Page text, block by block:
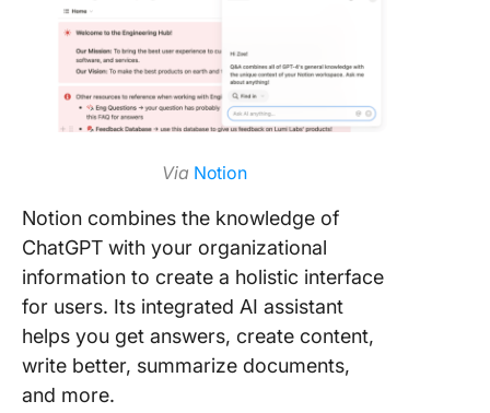
Via Notion
Notion combines the knowledge of
ChatGPT with your organizational
information to create a holistic interface
for users. Its integrated AI assistant
helps you get answers, create content,
write better, summarize documents,
and more.